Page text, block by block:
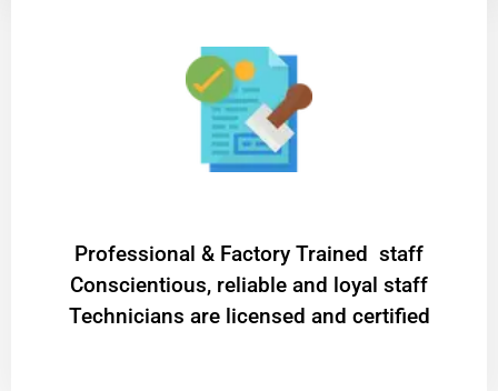
Professional & Factory Trained staff
Conscientious, reliable and loyal staff
Technicians are licensed and certified